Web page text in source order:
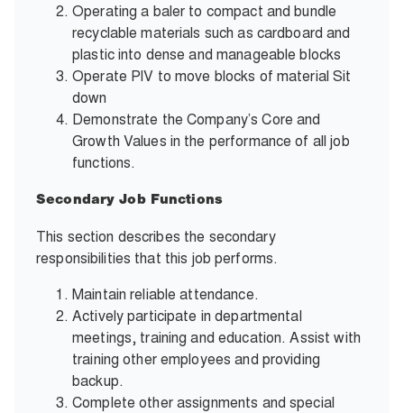
Operating a baler to compact and bundle
recyclable materials such as cardboard and
plastic into dense and manageable blocks
Operate PIV to move blocks of material Sit
down
Demonstrate the Company’s Core and
Growth Values in the performance of all job
functions.
Secondary Job Functions
This section describes the secondary
responsibilities that this job performs.
Maintain reliable attendance.
Actively participate in departmental
meetings, training and education. Assist with
training other employees and providing
backup.
Complete other assignments and special